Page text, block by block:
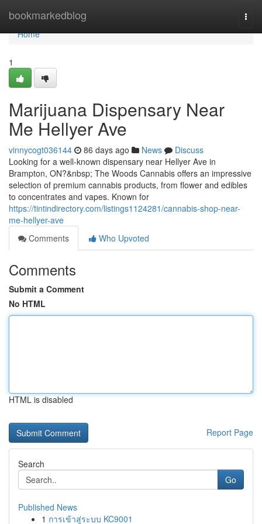
bookmarkedblog
Home
Home
1
Marijuana Dispensary Near
Me Hellyer Ave
vinnycogt036144 86 days ago News
Discuss
Looking for a well-known dispensary near Hellyer Ave in
Brampton, ON?&nbsp; The Woods Cannabis offers an impressive
selection of premium cannabis products, from flower and edibles
to concentrates and vapes. Known for
https://tintindirectory.com/listings1124281/cannabis-shop-near-
me-hellyer-ave
Comments
Who Upvoted
Comments
Submit a Comment
No HTML
HTML is disabled
Report Page
Search
Go
Published News
1 การเข้าสู่ระบบ KC9001